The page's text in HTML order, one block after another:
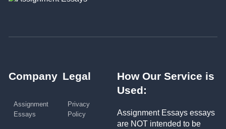
Company
Assignment
Essays
Legal
Privacy
Policy
How Our Service is
Used:
Assignment Essays essays
are NOT intended to be